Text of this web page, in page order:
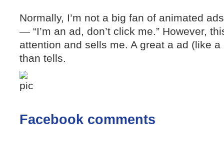
Normally, I’m not a big fan of animated
— “I’m an ad, don’t click me.” However,
attention and sells me. A great a ad (like
than tells.
Facebook comments